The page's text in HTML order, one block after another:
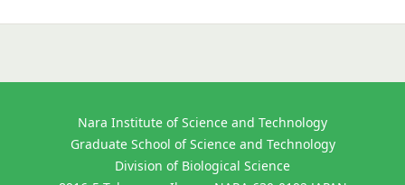
Nara Institute of Science and Technology
Graduate School of Science and Technology
Division of Biological Science